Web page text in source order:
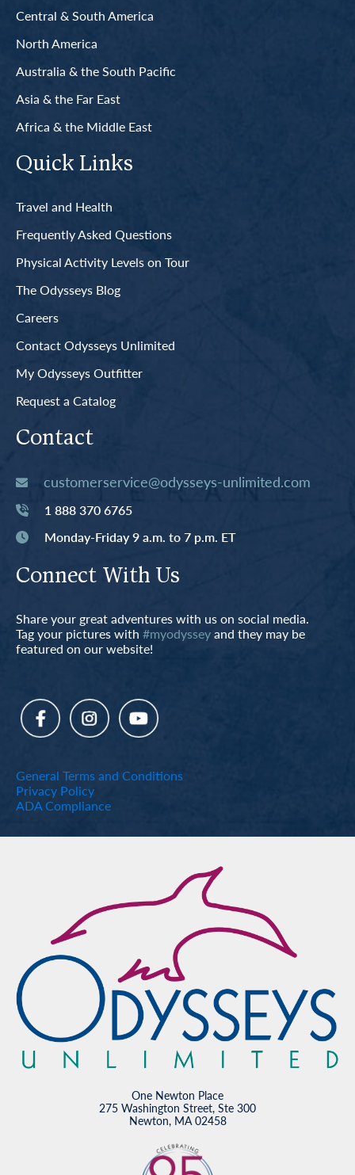
Central & South America
North America
Australia & the South Pacific
Asia & the Far East
Africa & the Middle East
Quick Links
Travel and Health
Frequently Asked Questions
Physical Activity Levels on Tour
The Odysseys Blog
Careers
Contact Odysseys Unlimited
My Odysseys Outfitter
Request a Catalog
Contact
customerservice@odysseys-unlimited.com
1 888 370 6765
Monday-Friday 9 a.m. to 7 p.m. ET
Connect With Us
Share your great adventures with us on social media.
Tag your pictures with #myodysseyand they may be
featured on our website!
General Terms and Conditions
Privacy Policy
ADA Compliance
One Newton Place
275 Washington Street, Ste 300
Newton, MA 02458